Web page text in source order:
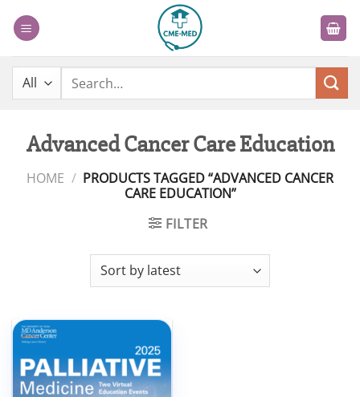
Search
Advanced Cancer Care Education
HOME / PRODUCTS TAGGED “ADVANCED CANCER
CARE EDUCATION”
FILTER
Add to
wishlist